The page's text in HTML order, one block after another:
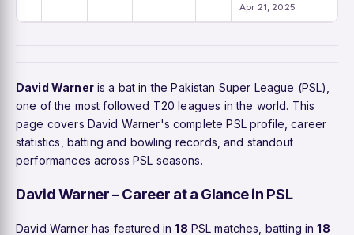
Apr 21, 2025
David Warneris a bat in the Pakistan Super League (PSL),
one of the most followed T20 leagues in the world. This
page covers David Warner's complete PSL profile, career
statistics, batting and bowling records, and standout
performances across PSL seasons.
David Warner – Career at a Glance in PSL
David Warner has featured in18 PSL matches, batting in18